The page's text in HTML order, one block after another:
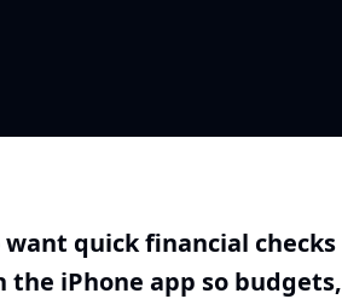
quick financial checks
iPhone app so budgets,